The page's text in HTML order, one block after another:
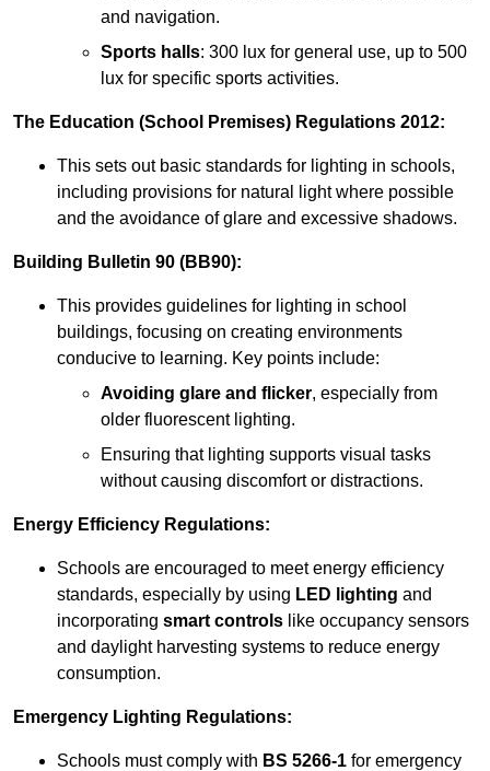
and navigation.
Sports halls: 300 lux for general use, up to 500
lux for specific sports activities.
The Education (School Premises) Regulations 2012:
This sets out basic standards for lighting in schools,
including provisions for natural light where possible
and the avoidance of glare and excessive shadows.
Building Bulletin 90 (BB90):
This provides guidelines for lighting in school
buildings, focusing on creating environments
conducive to learning. Key points include:
Avoiding glare and flicker, especially from
older fluorescent lighting.
Ensuring that lighting supports visual tasks
without causing discomfort or distractions.
Energy Efficiency Regulations:
Schools are encouraged to meet energy efficiency
standards, especially by using LED lighting and
incorporating smart controls like occupancy sensors
and daylight harvesting systems to reduce energy
consumption.
Emergency Lighting Regulations:
Schools must comply with BS 5266-1 for emergency